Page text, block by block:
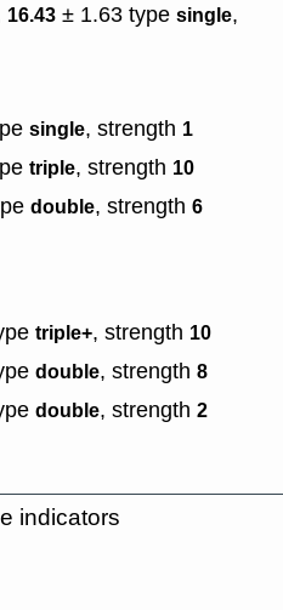
16.43 ± 1.63 type single,
single, strength 1
triple, strength 10
double, strength 6
triple+, strength 10
double, strength 8
double, strength 2
indicators